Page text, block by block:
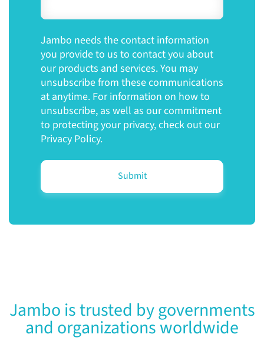
Jambo needs the contact information
you provide to us to contact you about
our products and services. You may
unsubscribe from these communications
at anytime. For information on how to
unsubscribe, as well as our commitment
to protecting your privacy, check out our
Privacy Policy.
Jambo is trusted by governments
and organizations worldwide